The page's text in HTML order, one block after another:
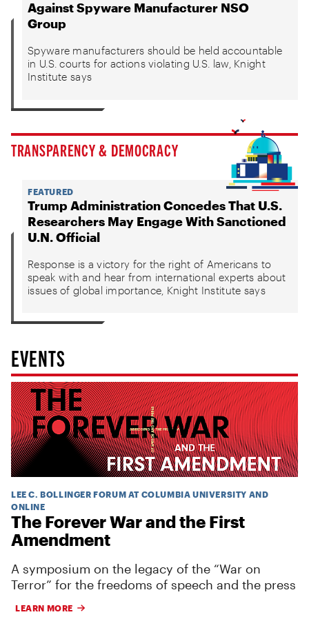
Against Spyware Manufacturer NSO
Group
Spyware manufacturers should be held accountable
in U.S. courts for actions violating U.S. law, Knight
Institute says
TRANSPARENCY & DEMOCRACY
FEATURED
Trump Administration Concedes That U.S.
Researchers May Engage With Sanctioned
U.N. Official
Response is a victory for the right of Americans to
speak with and hear from international experts about
issues of global importance, Knight Institute says
EVENTS
LEE C. BOLLINGER FORUM AT COLUMBIA UNIVERSITY AND
ONLINE
The Forever War and the First
Amendment
A symposium on the legacy of the “War on
Terror” for the freedoms of speech and the press
LEARN MORE